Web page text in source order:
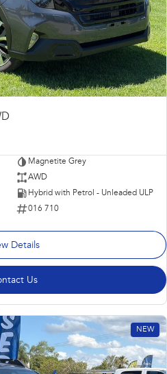
Magnetite Grey
AWD
Hybrid with Petrol - Unleaded ULP
016 710
Details
Us
NEW